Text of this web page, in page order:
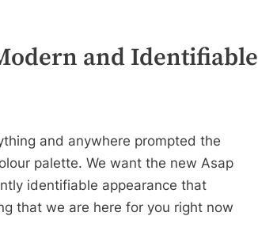
and Identifiable
and anywhere prompted the
palette. We want the new Asap
identifiable appearance that
that we are here for you right now